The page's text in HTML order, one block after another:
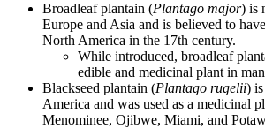
Broadleaf plantain (Plantago major) is
Europe and Asia and is believed to
North America in the 17th century.
While introduced, broadleaf
edible and medicinal plant in
Blackseed plantain (Plantago rugelii)
America and was used as a medicinal
Menominee, Ojibwe, Miami, and